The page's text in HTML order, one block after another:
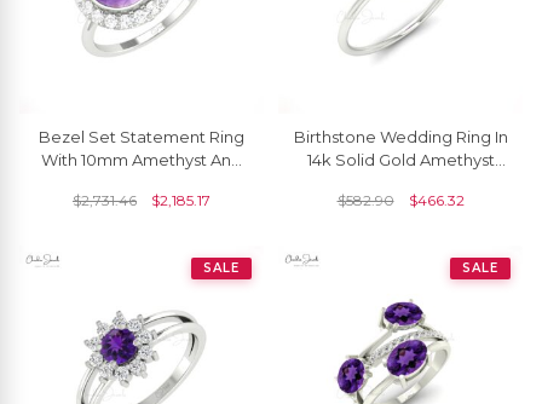
Bezel Set Statement Ring
With 10mm Amethyst And
Gold Halo Rings
$2,731.46 $2,185.17
Birthstone Wedding Ring In
14k Solid Gold Amethyst
Rings
$582.90 $466.32
SALE SALE